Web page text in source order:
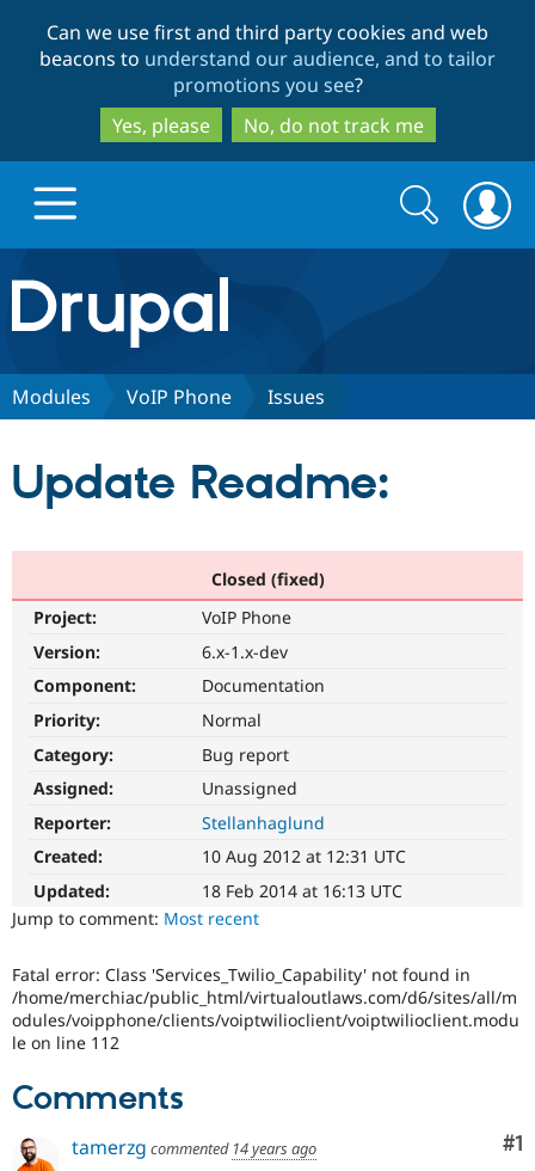
to
main
content
to
search
Can we use first and third party cookies and web
beacons to understand our audience, and to tailor
promotions you see?
Yes, please
No, do not track me
Drupal.org home
Discover Drupal
Drupal AI
Drupal for
Drupal for
Guide
Find a
Find
Community
Jobs /
Support Drupal
Become a
Sustaining
Get Started
Search
form
Search
Modules VoIP Phone Issues
Update Readme:
Closed (fixed)
Project:
VoIP Phone
Version:
6.x-1.x-dev
Component:
Documentation
Priority:
Normal
Category:
Bug report
Assigned:
Unassigned
Reporter:
Stellanhaglund
Created:
10 Aug 2012 at 12:31 UTC
Updated:
18 Feb 2014 at 16:13 UTC
Jump to comment: Most recent
Fatal error: Class 'Services_Twilio_Capability' not found in
/home/merchiac/public_html/virtualoutlaws.com/d6/sites/all/m
odules/voipphone/clients/voiptwilioclient/voiptwilioclient.modu
le on line 112
Comments
#1
tamerzg commented 14 years ago